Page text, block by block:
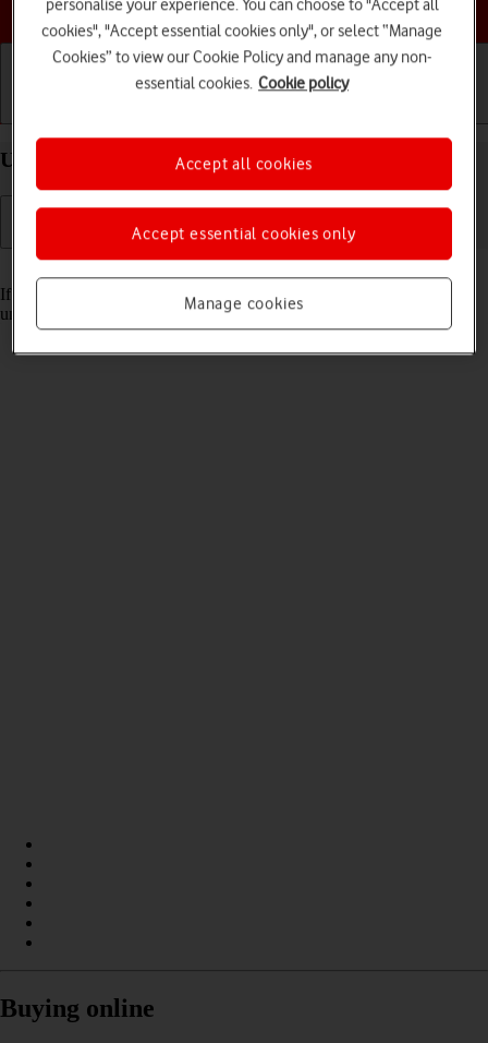
Choose a help topic
Unblock PIN on your Apple iPhone 11 iOS 18
If the wrong PIN is entered three times in a row, it is blocked. To
unblock your PIN, you need to key in your PUK.
Buying online
personalise your experience. You can choose to "Accept all
cookies", "Accept essential cookies only", or select “Manage
Cookies” to view our Cookie Policy and manage any non-
essential cookies. Cookie policy
Manage cookies
Accept essential cookies only
Accept all cookies